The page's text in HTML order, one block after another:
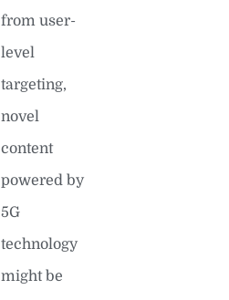
from user-
level
targeting,
novel
content
powered by
5G
technology
might be